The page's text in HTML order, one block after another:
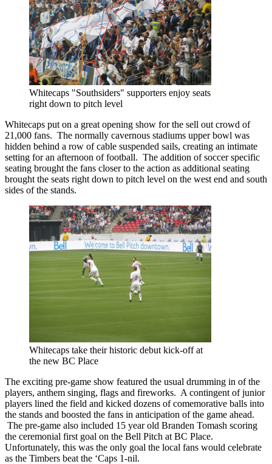
Whitecaps "Southsiders" supporters enjoy seats
right down to pitch level
Whitecaps put on a great opening show for the sell out crowd of
21,000 fans. The normally cavernous stadiums upper bowl was
hidden behind a row of cable suspended sails, creating an intimate
setting for an afternoon of football. The addition of soccer specific
seating brought the fans closer to the action as additional seating
brought the seats right down to pitch level on the west end and south
sides of the stands.
Whitecaps take their historic debut kick-off at
the new BC Place
The exciting pre-game show featured the usual drumming in of the
players, anthem singing, flags and fireworks. A contingent of junior
players lined the field and kicked dozens of comemorative balls into
the stands and boosted the fans in anticipation of the game ahead.
The pre-game also included 15 year old Branden Tomash scoring
the ceremonial first goal on the Bell Pitch at BC Place.
Unfortunately, this was the only goal the local fans would celebrate
as the Timbers beat the ‘Caps 1-nil.